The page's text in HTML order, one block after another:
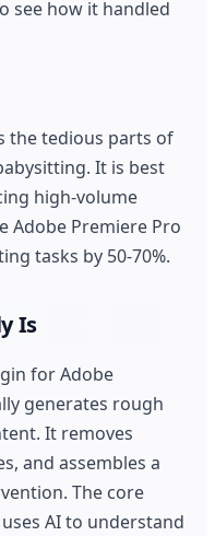
see how it handled
the tedious parts of
It is best
high-volume
Adobe Premiere Pro
tasks by 50-70%.
Is
for Adobe
generates rough
It removes
and assembles a
The core
AI to understand